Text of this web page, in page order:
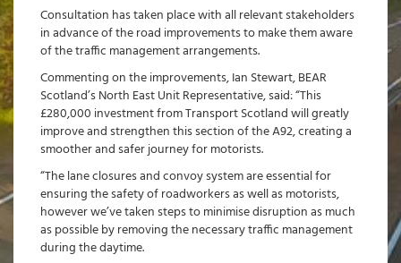
Consultation has taken place with all relevant stakeholders
in advance of the road improvements to make them aware
of the traffic management arrangements.
Commenting on the improvements, Ian Stewart, BEAR
Scotland’s North East Unit Representative, said: “This
£280,000 investment from Transport Scotland will greatly
improve and strengthen this section of the A92, creating a
smoother and safer journey for motorists.
“The lane closures and convoy system are essential for
ensuring the safety of roadworkers as well as motorists,
however we’ve taken steps to minimise disruption as much
as possible by removing the necessary traffic management
during the daytime.